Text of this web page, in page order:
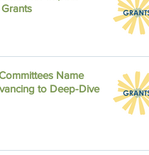
Name
to Deep-Dive